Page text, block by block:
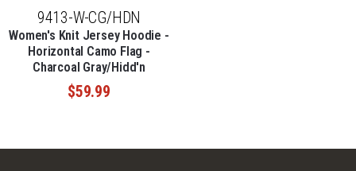
9413-W-CG/HDN
Women's Knit Jersey Hoodie -
Horizontal Camo Flag -
Charcoal Gray/Hidd'n
$59.99